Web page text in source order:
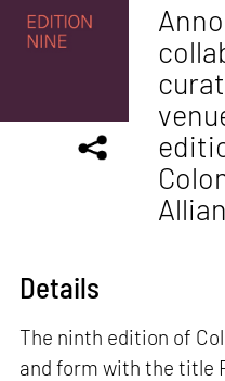
Details
The ninth edition of
and form with the title